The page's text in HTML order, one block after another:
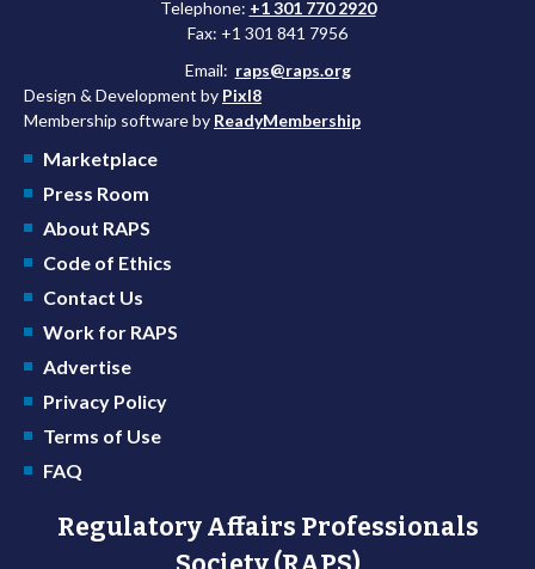
Telephone: +1 301 770 2920
Fax: +1 301 841 7956
Email: raps@raps.org
Design & Development by Pixl8
Membership software by ReadyMembership
Marketplace
Press Room
About RAPS
Code of Ethics
Contact Us
Work for RAPS
Advertise
Privacy Policy
Terms of Use
FAQ
Regulatory Affairs Professionals